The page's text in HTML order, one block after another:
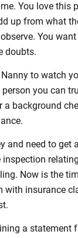
You love this
up from what
You
doubts.
to watch
you can
a background
and need to get
inspection
Now is the
with insurance
a statement